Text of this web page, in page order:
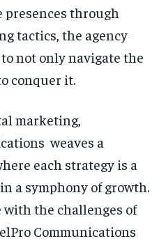
through
tactics, the agency
not only navigate the
conquer it.
marketing,
weaves a
each strategy is a
a symphony of growth.
with the challenges of
Communications